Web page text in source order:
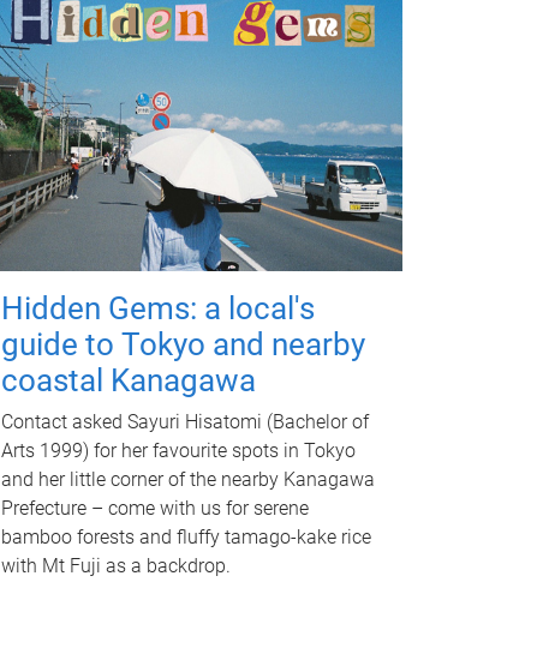
Hidden Gems: a local's
guide to Tokyo and nearby
coastal Kanagawa
Contact asked Sayuri Hisatomi (Bachelor of
Arts 1999) for her favourite spots in Tokyo
and her little corner of the nearby Kanagawa
Prefecture – come with us for serene
bamboo forests and fluffy tamago-kake rice
with Mt Fuji as a backdrop.